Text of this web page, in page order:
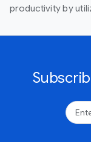
productivity by